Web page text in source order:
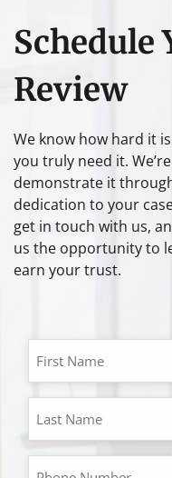
Schedule
Review
We know how hard it
you truly need it.
demonstrate it
dedication to your
get in touch with us,
us the opportunity to
earn your trust.